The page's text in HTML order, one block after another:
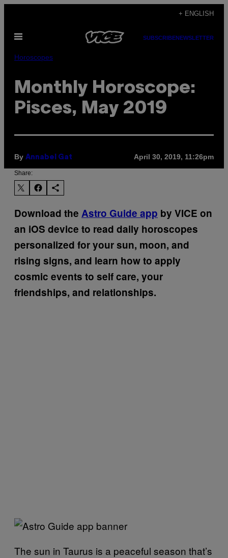
content
+ ENGLISH
Open
SUBSCRIBENEWSLETTER
Horoscopes
Monthly Horoscope:
Pisces, May 2019
By Annabel Gat April 30, 2019, 11:26pm
Share:
Download the Astro Guide app by VICE on
an iOS device to read daily horoscopes
personalized for your sun, moon, and
rising signs, and learn how to apply
cosmic events to self care, your
friendships, and relationships.
The sun in Taurus is a peaceful season that’s